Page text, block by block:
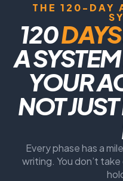
THE 120-DAY
120DAYS
A
YOUR
NOT
Every phase has a
writing. You don’t